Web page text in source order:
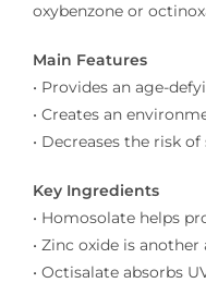
oxybenzone or
Main Features
• Provides an age-
• Creates an
• Decreases the risk
Key Ingredients
• Homosolate helps
• Zinc oxide is
• Octisalate absorbs